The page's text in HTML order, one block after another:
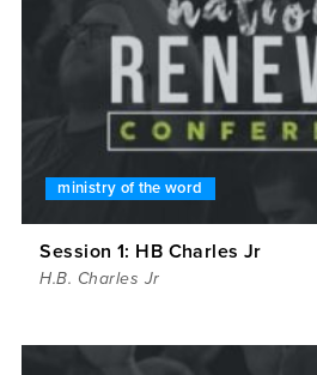
ministry of the word
Session 1: HB Charles Jr
H.B. Charles Jr